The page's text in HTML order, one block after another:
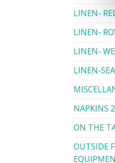
LINEN-
LINEN-
LINEN-
LINEN-
NAPKINS
ON THE
OUTSIDE